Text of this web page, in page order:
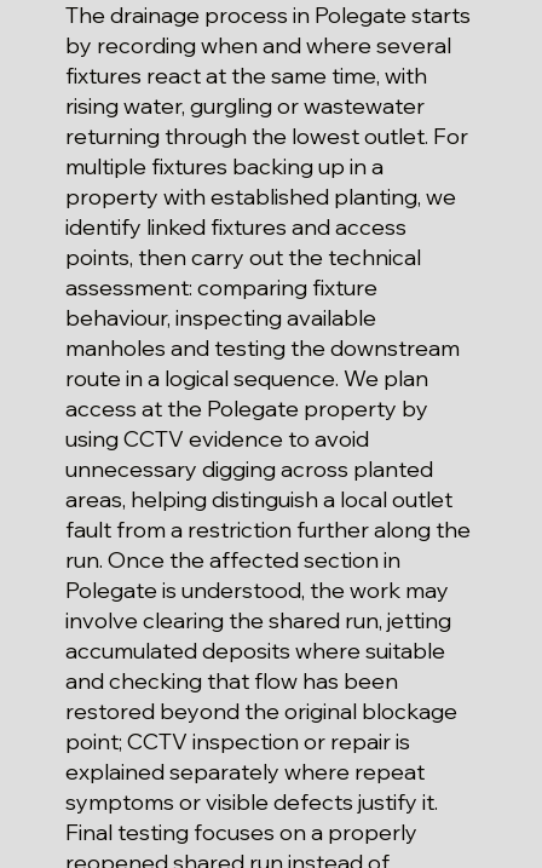
The drainage process in Polegate starts
by recording when and where several
fixtures react at the same time, with
rising water, gurgling or wastewater
returning through the lowest outlet. For
multiple fixtures backing up in a
property with established planting, we
identify linked fixtures and access
points, then carry out the technical
assessment: comparing fixture
behaviour, inspecting available
manholes and testing the downstream
route in a logical sequence. We plan
access at the Polegate property by
using CCTV evidence to avoid
unnecessary digging across planted
areas, helping distinguish a local outlet
fault from a restriction further along the
run. Once the affected section in
Polegate is understood, the work may
involve clearing the shared run, jetting
accumulated deposits where suitable
and checking that flow has been
restored beyond the original blockage
point; CCTV inspection or repair is
explained separately where repeat
symptoms or visible defects justify it.
Final testing focuses on a properly